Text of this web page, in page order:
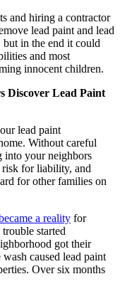
and hiring a contractor
lead paint and lead
but in the end it could
and most
innocent children.
Discover Lead Paint
lead paint
Without careful
into your neighbors
risk for liability, and
for other families on
a reality for
started
got their
caused lead paint
Over six months